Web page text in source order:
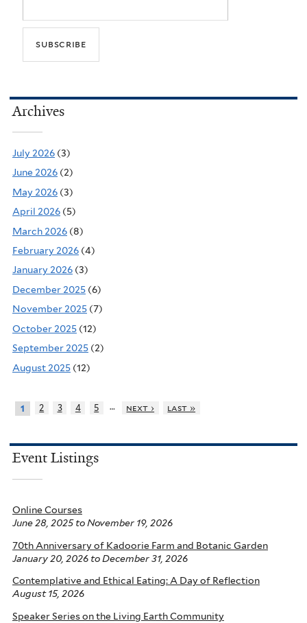
Archives
July 2026 (3)
June 2026 (2)
May 2026 (3)
April 2026 (5)
March 2026 (8)
February 2026 (4)
January 2026 (3)
December 2025 (6)
November 2025 (7)
October 2025 (12)
September 2025 (2)
August 2025 (12)
1 2 3 4 5 … next › last »
Event Listings
Online Courses
June 28, 2025to November 19, 2026
70th Anniversary of Kadoorie Farm and Botanic Garden
January 20, 2026 to December 31, 2026
Contemplative and Ethical Eating: A Day of Reflection
August 15, 2026
Speaker Series on the Living Earth Community